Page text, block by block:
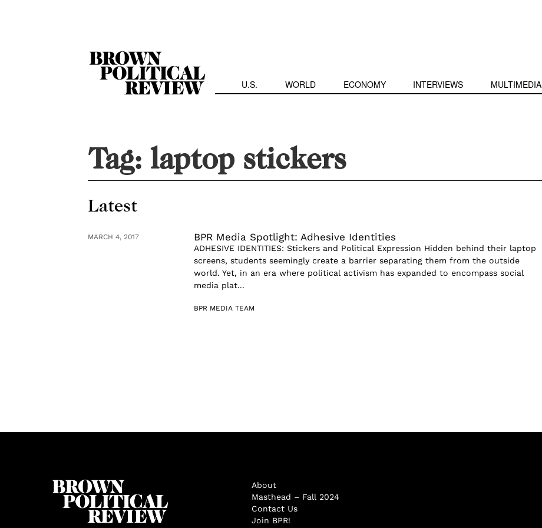
U.S. WORLD ECONOMY INTERVIEWS MULTIMEDIA
Tag:laptop stickers
Latest
MARCH 4, 2017 BPR Media Spotlight: Adhesive Identities
ADHESIVE IDENTITIES: Stickers and Political Expression Hidden behind their laptop
screens, students seemingly create a barrier separating them from the outside
world. Yet, in an era where political activism has expanded to encompass social
media plat...
BPR MEDIA TEAM
About
Masthead – Fall 2024
Contact Us
Join BPR!